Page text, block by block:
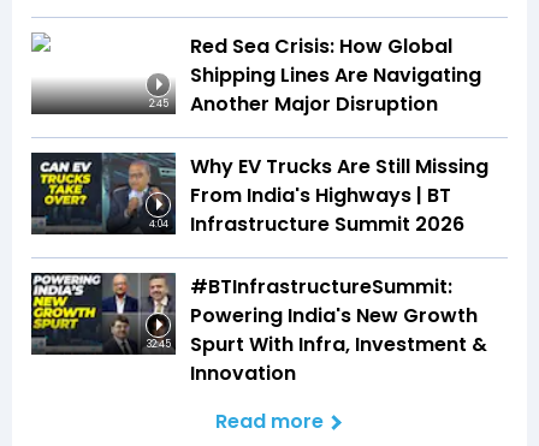
2:45
Red Sea Crisis: How Global
Shipping Lines Are Navigating
Another Major Disruption
4:04
Why EV Trucks Are Still Missing
From India's Highways | BT
Infrastructure Summit 2026
32:45
#BTInfrastructureSummit:
Powering India's New Growth
Spurt With Infra, Investment &
Innovation
Read more